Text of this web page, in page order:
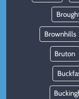
Brownhills
Bruton